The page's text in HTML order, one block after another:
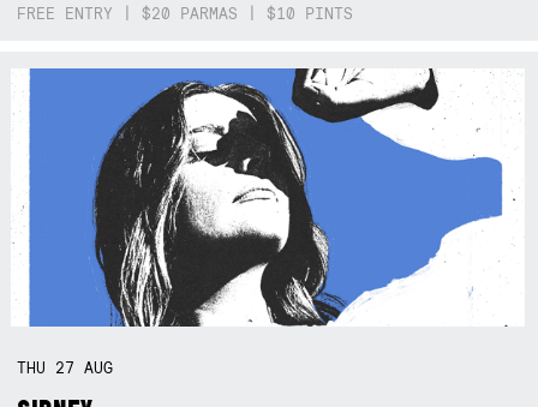
FREE ENTRY | $20 PARMAS | $10 PINTS
THU 27AUG